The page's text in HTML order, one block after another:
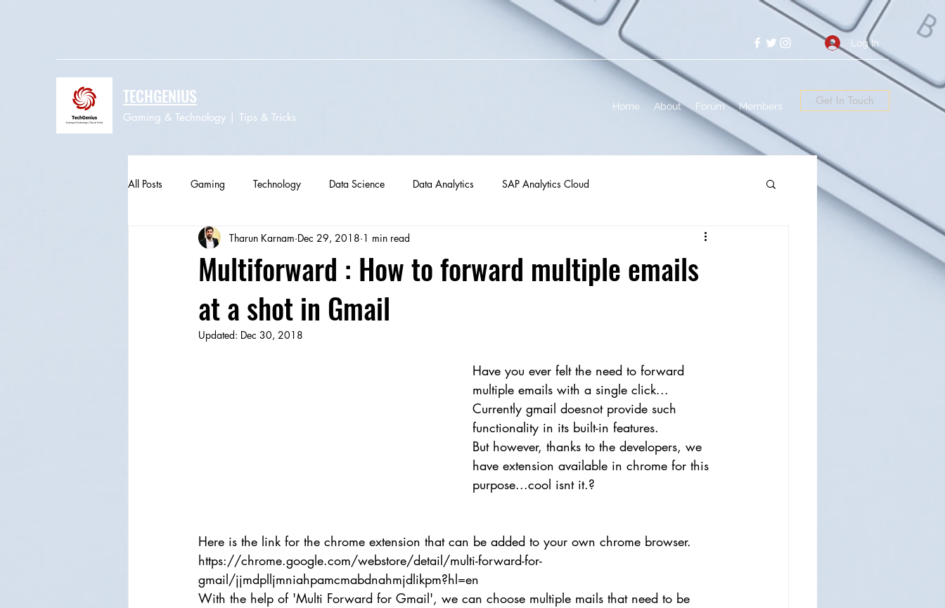
Log In
TECHGENIUS
Gaming & Technology | Tips & Tricks
Home About Forum Members Get In Touch
All Posts Gaming Technology Data Science Data Analytics SAP Analytics Cloud
Multiforward : How to forward multiple emails
at a shot in Gmail
Tharun Karnam Dec 29, 2018 1 min read
Updated: Dec 30, 2018
Have you ever felt the need to forward
multiple emails with a single click...
Currently gmail doesnot provide such
functionality in its built-in features.
But however, thanks to the developers, we
have extension available in chrome for this
purpose...cool isnt it.?
Here is the link for the chrome extension that can be added to your own chrome browser.
https://chrome.google.com/webstore/detail/multi-forward-for-
gmail/jjmdplljmniahpamcmabdnahmjdlikpm?hl=en
With the help of 'Multi Forward for Gmail', we can choose multiple mails that need to be